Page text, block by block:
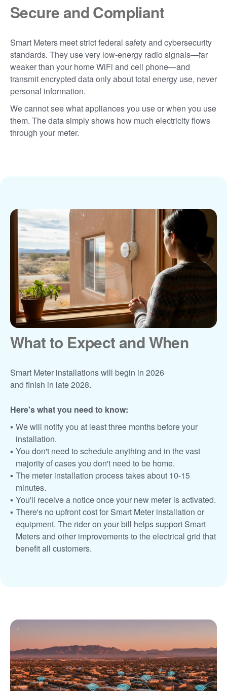
Secure and Compliant
Smart Meters meet strict federal safety and cybersecurity
standards. They use very low-energy radio signals
far
weaker than your home WiFi and cell phone
and
transmit encrypted data only about total energy use, never
personal information.
We cannot see what appliances you use or when you use
them. The data simply shows how much electricity flows
through your meter.
What to Expect and When
Smart Meter installations will begin in 2026
and finish in late 2028.
Here's what you need to know:
We will notify you at least three months before your
installation.
You don't need to schedule anything and in the vast
majority of cases you don't need to be home.
The meter installation process takes about 10-15
minutes.
You'll receive a notice once your new meter is activated.
There's no upfront cost for Smart Meter installation or
equipment. The rider on your bill helps support Smart
Meters and other improvements to the electrical grid that
benefit all customers.